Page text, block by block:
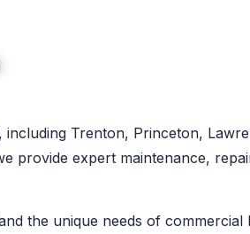
Trenton, Princeton,
provide expert maintenance,
the unique needs of